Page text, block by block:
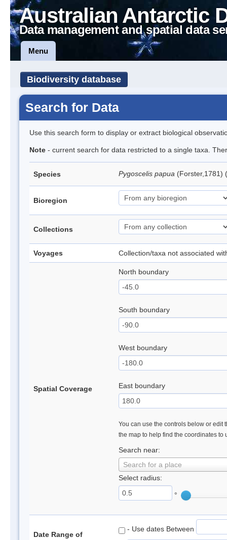
Australian Antarctic
Data management and spatial data
Menu
Biodiversity database
Search for Data
Use this search form to display or extract biological
Note - current search for data restricted to a single taxa.
Species Pygoscelis papua (Forster,1781)
Bioregion
Collections
Voyages Collection/taxa not associated
Spatial Coverage
North boundary
South boundary
West boundary
East boundary
You can use the controls below or edit
the map to help find the coordinates to
Search near:
Search for a place
Select radius:
°
Date Range of
- Use dates Between